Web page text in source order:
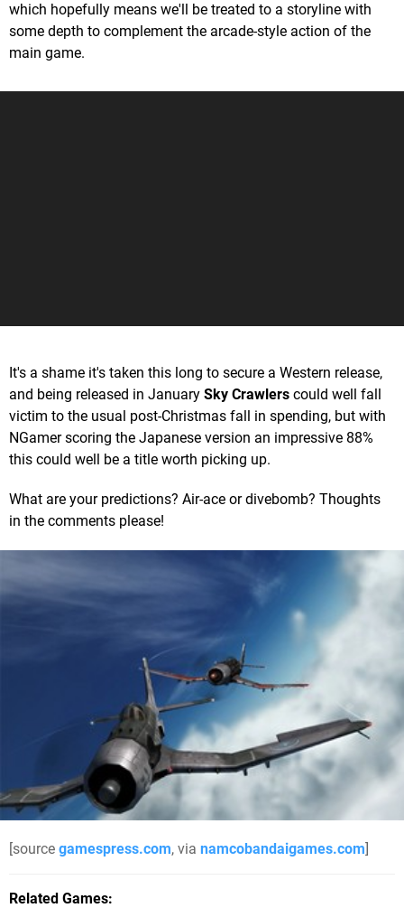
which hopefully means we'll be treated to a storyline with
some depth to complement the arcade-style action of the
main game.
It's a shame it's taken this long to secure a Western release,
and being released in January Sky Crawlers could well fall
victim to the usual post-Christmas fall in spending, but with
NGamer scoring the Japanese version an impressive 88%
this could well be a title worth picking up.
What are your predictions? Air-ace or divebomb? Thoughts
in the comments please!
[source gamespress.com, via namcobandaigames.com]
Related Games